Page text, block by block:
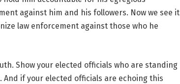
against him and his followers. Now we see it
law enforcement against those who he
Show your elected officials who are standing
And if your elected officials are echoing this